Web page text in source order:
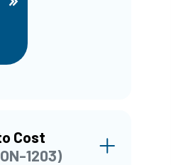
Cost
1203)